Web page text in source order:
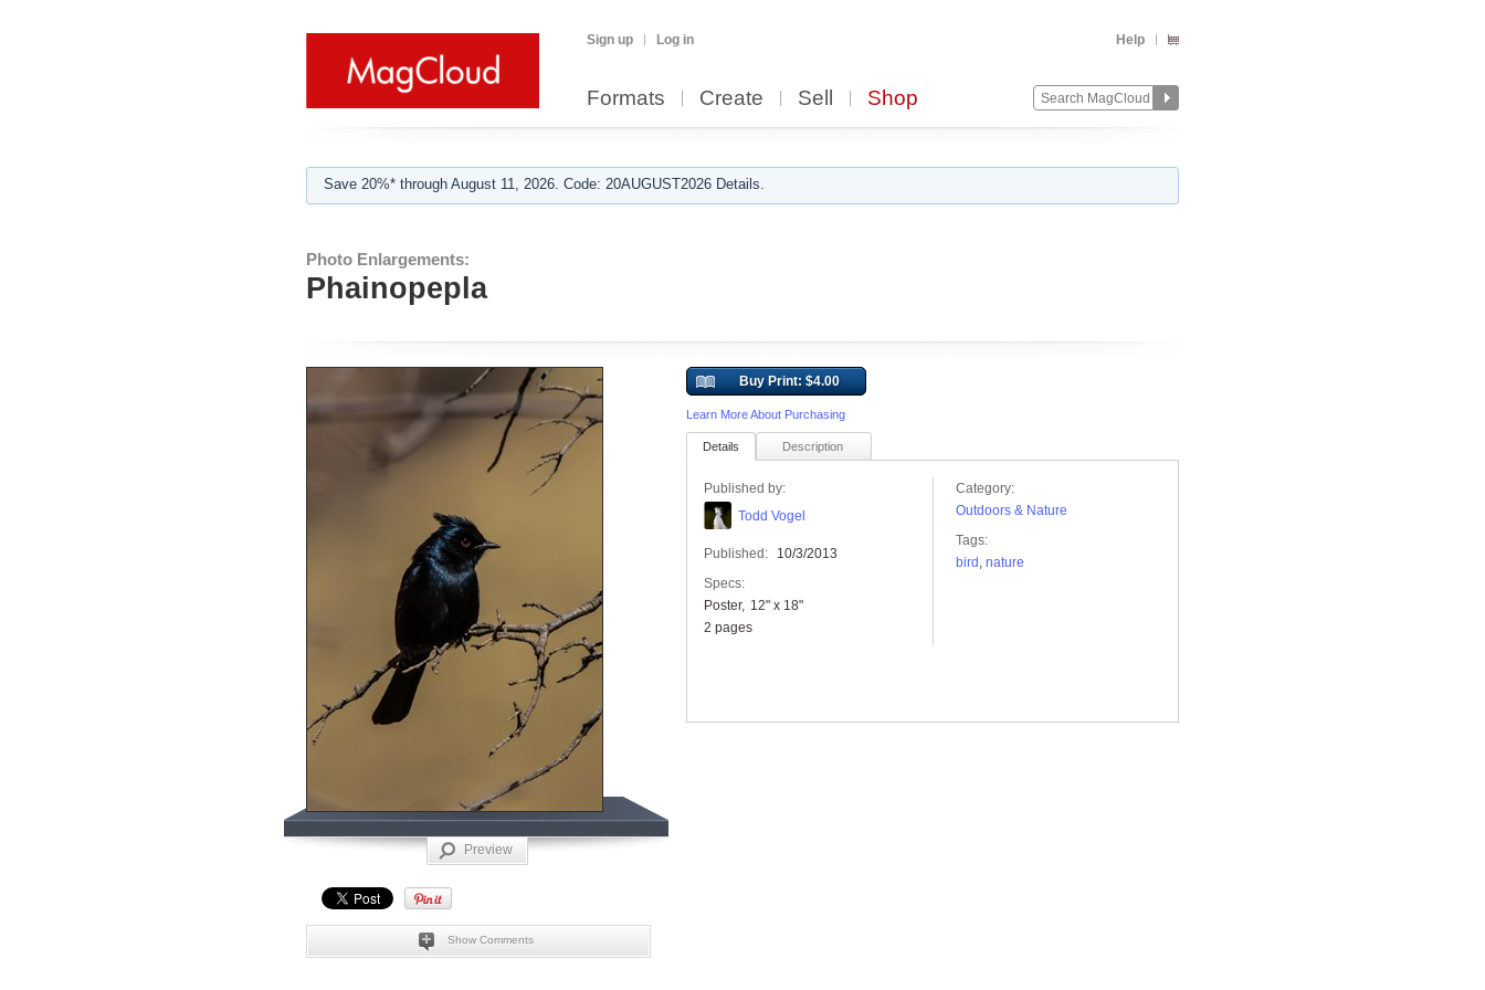
Sign up Log in Help
Formats Create Sell Shop
Save 20%* through August 11, 2026. Code: 20AUGUST2026 Details.
Photo Enlargements:
Phainopepla
Preview
Show Comments
Buy Print: $4.00
Learn More About Purchasing
Details Description
Published by:
Todd Vogel
Published:
10/3/2013
Specs:
Poster
12" x 18"
2 pages
Category:
Outdoors & Nature
Tags:
bird , nature